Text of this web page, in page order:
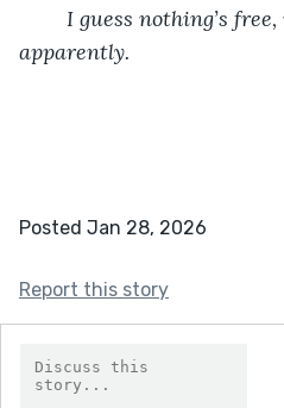
I guess nothing’s
apparently.
Posted Jan 28, 2026
Report this story